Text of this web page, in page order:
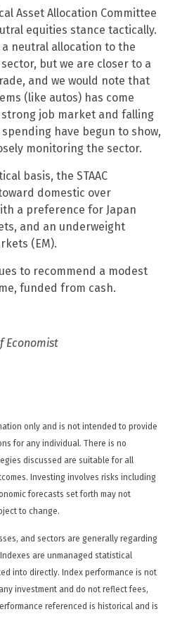
Asset Allocation Committee
equities stance tactically.
a neutral allocation to the
but we are closer to a
and we would note that
(like autos) has come
job market and falling
have begun to show,
monitoring the sector.
basis, the STAAC
domestic over
a preference for Japan
and an underweight
(EM).
to recommend a modest
funded from cash.
Economist
only and is not intended to provide
for any individual. There is no
discussed are suitable for all
Investing involves risks including
forecasts set forth may not
to change.
and sectors are generally regarding
are unmanaged statistical
into directly. Index performance is not
investment and do not reflect fees,
referenced is historical and is